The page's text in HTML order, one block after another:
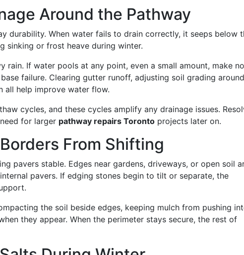
Around the Pathway
durability. When water fails to drain correctly, it seeps below
sinking or frost heave during winter.
rain. If water pools at any point, even a small amount, make
failure. Clearing gutter runoff, adjusting soil grading around
all help improve water flow.
cycles, and these cycles amplify any drainage issues.
for larger pathway repairs Toronto projects later on.
From Shifting
pavers stable. Edges near gardens, driveways, or open soil
pavers. If edging stones begin to tilt or separate, the
the soil beside edges, keeping mulch from pushing
they appear. When the perimeter stays secure, the rest of